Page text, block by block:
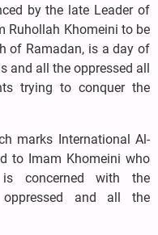
by the late Leader of
Ruhollah Khomeini to be
of Ramadan, is a day of
and all the oppressed all
trying to conquer the
marks International Al-
to Imam Khomeini who
concerned with the
and all the